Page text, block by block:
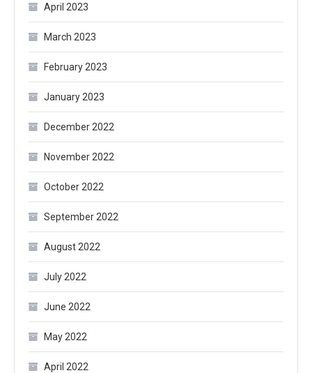
April 2023
March 2023
February 2023
January 2023
December 2022
November 2022
October 2022
September 2022
August 2022
July 2022
June 2022
May 2022
April 2022